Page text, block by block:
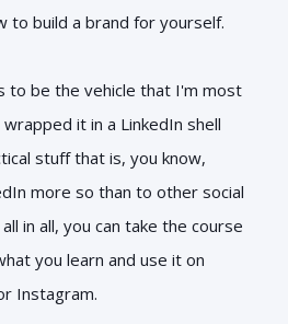
to build a brand for yourself.
to be the vehicle that I'm most
it in a LinkedIn shell
stuff that is, you know,
more so than to other social
in all, you can take the course
you learn and use it on
Instagram.